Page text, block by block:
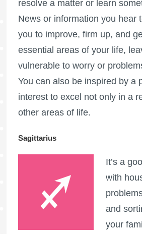
resolve a matter or learn
News or information you hear
you to improve, firm up, and
essential areas of your life,
vulnerable to worry or
You can also be inspired by a
interest to excel not only in a
other areas of life.
Sagittarius
It’s a
with
and
your